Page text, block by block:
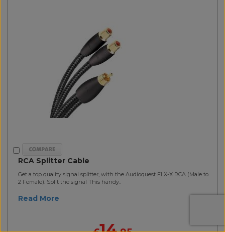
RCA Splitter Cable
Get a top quality signal splitter, with the Audioquest FLX-X RCA (Male to
2 Female). Split the signal This handy..
Read More